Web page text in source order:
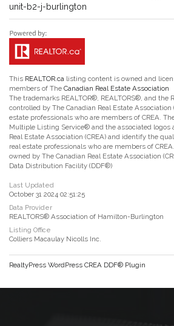
unit-b2-j-burlington
This REALTOR.ca listing content is owned and
members of The Canadian Real Estate Association
The trademarks REALTOR®, REALTORS®, and the
controlled by The Canadian Real Estate Association
estate professionals who are members of CREA.
Multiple Listing Service® and the associated logos
Real Estate Association (CREA) and identify the
real estate professionals who are members of
owned by The Canadian Real Estate Association
Data Distribution Facility (DDF®)
Last Updated
October 31 2024 02:51:25
Data Provider
REALTORS® Association of Hamilton-Burlington
Listing Office
Colliers Macaulay Nicolls Inc.
RealtyPress WordPress CREA DDF® Plugin